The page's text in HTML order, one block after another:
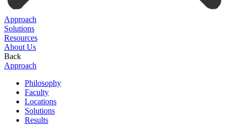
Approach
Solutions
Resources
About Us
Back
Approach
Philosophy
Faculty
Locations
Solutions
Results